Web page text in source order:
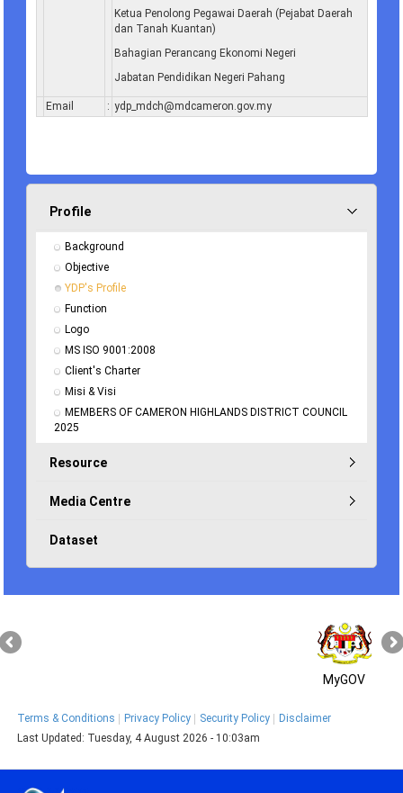
Ketua Penolong Pegawai Daerah (Pejabat Daerah
dan Tanah Kuantan)
Bahagian Perancang Ekonomi Negeri
Jabatan Pendidikan Negeri Pahang
Email : ydp_mdch@mdcameron.gov.my
Profile
Background
Objective
YDP's Profile
Function
Logo
MS ISO 9001:2008
Client's Charter
Misi & Visi
MEMBERS OF CAMERON HIGHLANDS DISTRICT COUNCIL
2025
Resource
Media Centre
Dataset
MyGOV
Terms & Conditions Privacy Policy Security Policy
Disclaimer
Last Updated: Tuesday, 4 August 2026 - 10:03am